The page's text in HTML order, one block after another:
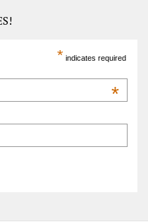
* indicates required
*